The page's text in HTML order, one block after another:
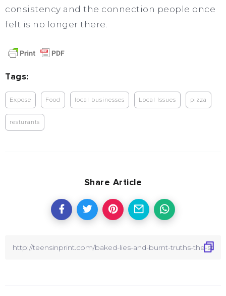
consistency and the connection people once
felt is no longer there.
Tags:
Expose Food local businesses Local Issues pizza
resturants
Share Article